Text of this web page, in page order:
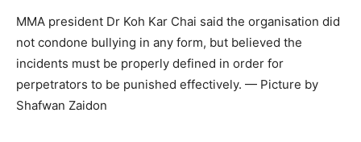
MMA president Dr Koh Kar Chai said the organisation did
not condone bullying in any form, but believed the
incidents must be properly defined in order for
perpetrators to be punished effectively. — Picture by
Shafwan Zaidon